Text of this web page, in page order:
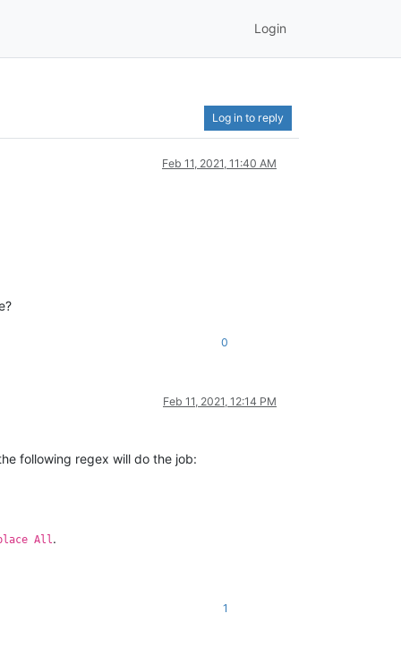
Login
Log in to reply
Feb 11, 2021, 11:40 AM
0
Feb 11, 2021, 12:14 PM
following regex will do the job:
All .
1